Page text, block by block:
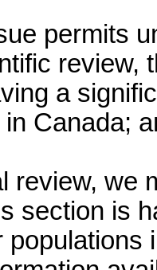
permits
review,
a
Canada;
review, we
section is
populations